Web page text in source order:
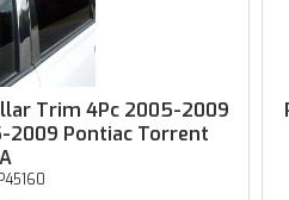
Trim 4Pc 2005-2009
2009 Pontiac Torrent